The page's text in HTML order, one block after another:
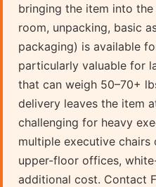
bringing the item into
room, unpacking, basic
packaging) is available
particularly valuable for
that can weigh 50–70+
delivery leaves the item
challenging for heavy
multiple executive
upper-floor offices,
additional cost. Contact